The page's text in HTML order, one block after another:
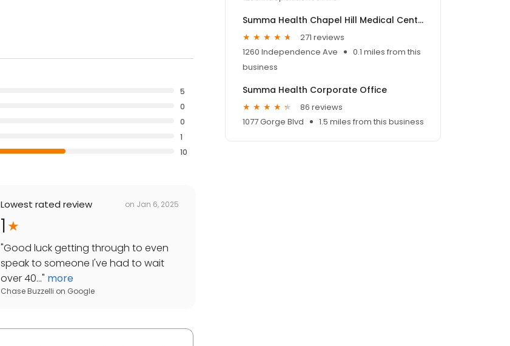
5
0
0
1
10
Lowest rated review on Jan 6, 2025
1
"Good luck getting through to even
speak to someone I've had to wait
over 40..." more
Chase Buzzelli on Google
Summa Health Chapel Hill Medical Center
271 reviews
1260 Independence Ave
0.1 miles from this
business
Summa Health Corporate Office
86 reviews
1077 Gorge Blvd
1.5 miles from this business